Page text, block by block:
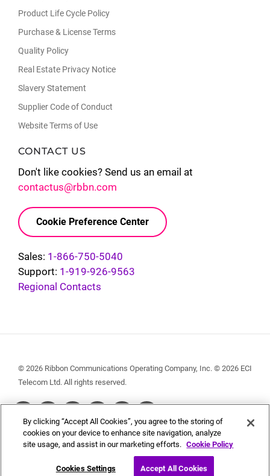
Product Life Cycle Policy
Purchase & License Terms
Quality Policy
Real Estate Privacy Notice
Slavery Statement
Supplier Code of Conduct
Website Terms of Use
CONTACT US
Don't like cookies? Send us an email at
contactus@rbbn.com
Cookie Preference Center
Sales: 1-866-750-5040
Support: 1-919-926-9563
Regional Contacts
© 2026 Ribbon Communications Operating Company, Inc. © 2026 ECI
Telecom Ltd. All rights reserved.
Social
Menu
By clicking “Accept All Cookies”, you agree to the storing of
cookies on your device to enhance site navigation, analyze
site usage, and assist in our marketing efforts. Cookie Policy
Cookies Settings Accept All Cookies